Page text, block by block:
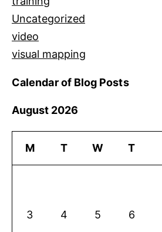
Uncategorized
video
visual mapping
Calendar of Blog Posts
August 2026
M T W T
3 4 5 6